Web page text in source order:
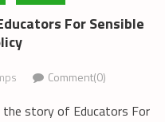
For Sensible
Comment(0)
story of Educators For